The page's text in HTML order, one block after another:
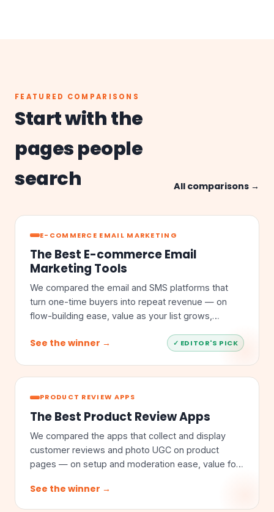
FEATURED COMPARISONS
Start with the
pages people
search
All comparisons →
E-COMMERCE EMAIL MARKETING
The Best E-commerce Email
Marketing Tools
We compared the email and SMS platforms that
turn one-time buyers into repeat revenue — on
flow-building ease, value as your list grows,
See the winner → ✓ EDITOR'S PICK
PRODUCT REVIEW APPS
The Best Product Review Apps
We compared the apps that collect and display
customer reviews and photo UGC on product
pages — on setup and moderation ease, value for
See the winner →